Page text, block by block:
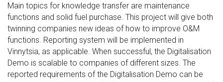
Main topics for knowledge transfer are maintenance
functions and solid fuel purchase. This project will give both
twinning companies new ideas of how to improve O&M
functions. Reporting system will be implemented in
Vinnytsia, as applicable. When successful, the Digitalisation
Demo is scalable to companies of different sizes. The
reported requirements of the Digitalisation Demo can be